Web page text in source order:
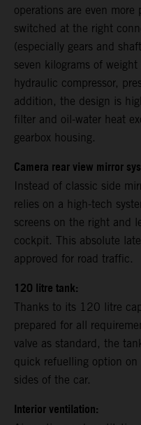
operations are even more
switched at the right
(especially gears and
seven kilograms of
hydraulic compressor,
addition, the design is
filter and oil-water heat
gearbox housing.
Camera rear view mirror
Instead of classic side
relies on a high-tech
screens on the right and
cockpit. This absolute
approved for road traffic.
120 litre tank:
Thanks to its 120 litre
prepared for all
valve as standard, the
quick refuelling option
sides of the car.
Interior ventilation: